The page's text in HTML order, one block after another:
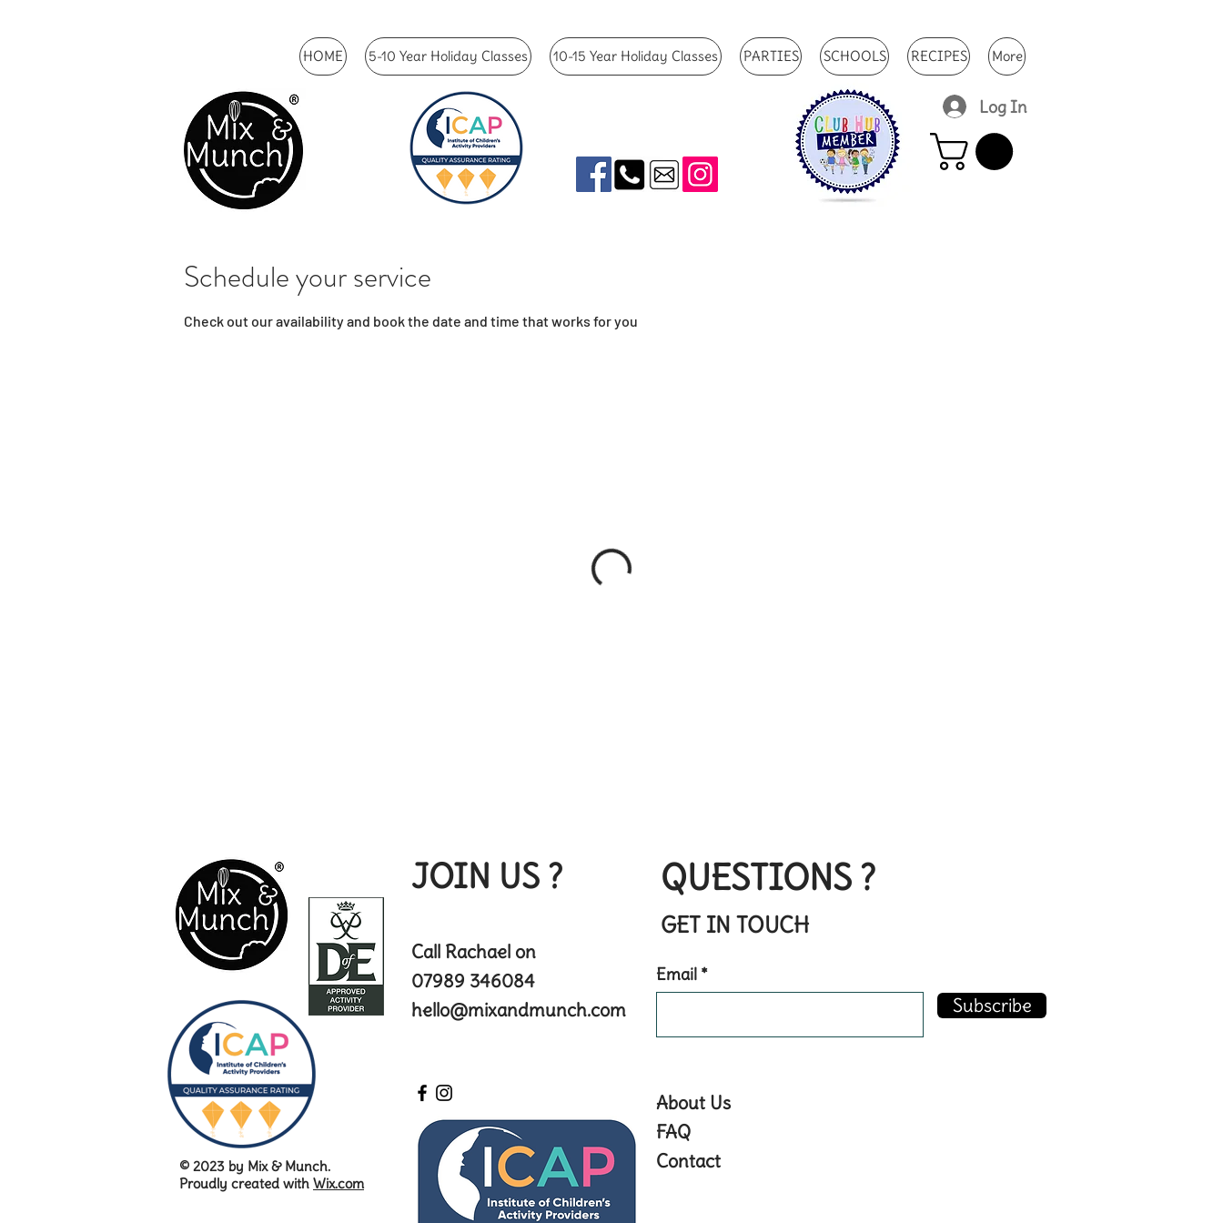
HOME 5-10 Year Holiday Classes 10-15 Year Holiday Classes PARTIES SCHOOLS RECIPES More
Log In
Schedule your service
Check out our availability and book the date and time that works for you
© 2023 by Mix & Munch.
Proudly created with Wix.com
JOIN US ?
Call Rachael on
07989 346084
hello@mixandmunch.com
QUESTIONS ?
GET IN TOUCH
Email
Subscribe
About Us
FAQ
Contact